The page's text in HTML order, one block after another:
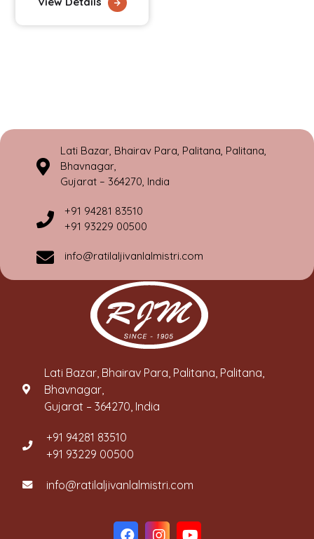
Lati Bazar, Bhairav Para, Palitana, Palitana,
Bhavnagar,
Gujarat – 364270, India
+91 94281 83510
+91 93229 00500
info@ratilaljivanlalmistri.com
Lati Bazar, Bhairav Para, Palitana, Palitana,
Bhavnagar,
Gujarat – 364270, India
+91 94281 83510
+91 93229 00500
info@ratilaljivanlalmistri.com